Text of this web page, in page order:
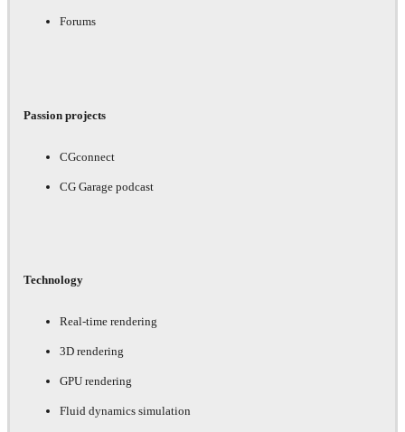
Forums
Passion projects
CGconnect
CG Garage podcast
Technology
Real-time rendering
3D rendering
GPU rendering
Fluid dynamics simulation